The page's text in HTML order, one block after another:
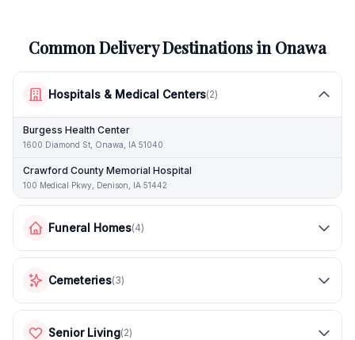
Common Delivery Destinations inOnawa
Hospitals & Medical Centers(2)
Burgess Health Center
1600 Diamond St, Onawa, IA 51040
Crawford County Memorial Hospital
100 Medical Pkwy, Denison, IA 51442
Funeral Homes(4)
Cemeteries(3)
Senior Living(2)